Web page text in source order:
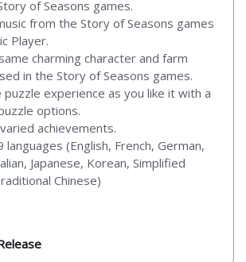
of Seasons games.
from the Story of Seasons games
Player.
charming character and farm
in the Story of Seasons games.
puzzle experience as you like it with a
options.
achievements.
languages (English, French, German,
Japanese, Korean, Simplified
Chinese)